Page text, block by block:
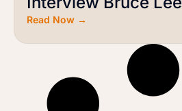
Read Now →